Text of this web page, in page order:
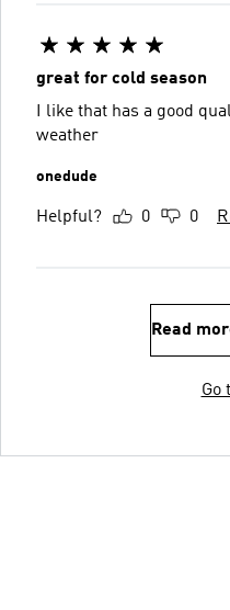
great for cold season
I like that has a good
weather
onedude
Helpful? 0 0
Read
Go